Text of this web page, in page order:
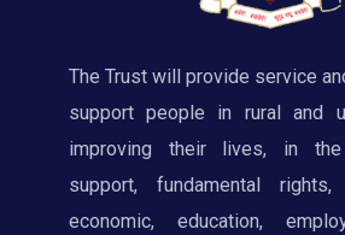
The Trust will provide service
support people in rural and
improving their lives, in
support, fundamental rights,
economic, education,